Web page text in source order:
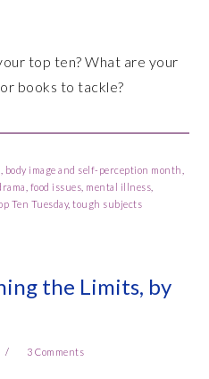
top ten? What are your
books to tackle?
body image and self-perception month
food issues mental illness
Ten Tuesday,tough subjects
the Limits, by
3 Comments